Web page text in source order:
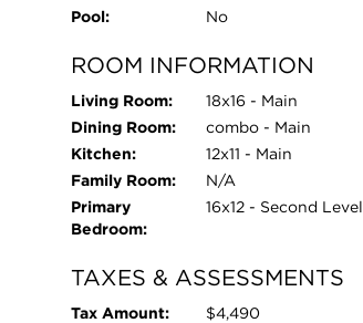
Pool:
No
ROOM INFORMATION
Living Room:
18x16 - Main
Dining Room:
combo - Main
Kitchen:
12x11 - Main
Family Room:
N/A
Primary
Bedroom:
16x12 - Second Level
TAXES & ASSESSMENTS
Tax Amount:
$4,490